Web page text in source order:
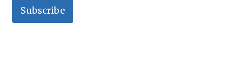
Subscribe